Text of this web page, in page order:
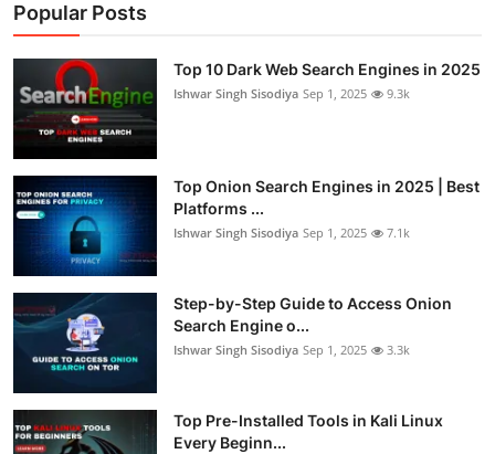
Popular Posts
Top 10 Dark Web Search Engines in 2025
Ishwar Singh Sisodiya Sep 1, 2025 9.3k
Top Onion Search Engines in 2025 | Best
Platforms ...
Ishwar Singh Sisodiya Sep 1, 2025 7.1k
Step-by-Step Guide to Access Onion
Search Engine o...
Ishwar Singh Sisodiya Sep 1, 2025 3.3k
Top Pre-Installed Tools in Kali Linux
Every Beginn...